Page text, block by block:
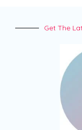
Get The